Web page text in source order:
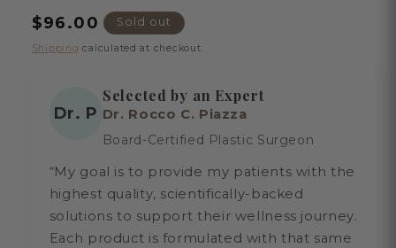
Regular
price
$96.00 Sold out
Shipping calculated at checkout.
Dr. P
Selected by an Expert
Dr. Rocco C. Piazza
Board-Certified Plastic Surgeon
“My goal is to provide my patients with the
highest quality, scientifically-backed
solutions to support their wellness journey.
Each product is formulated with that same